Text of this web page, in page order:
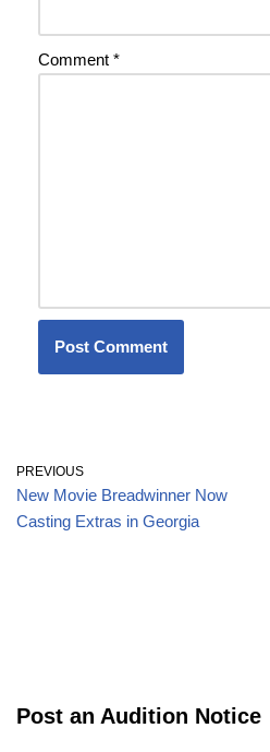
Comment *
PREVIOUS
New Movie Breadwinner Now
Casting Extras in Georgia
Post an Audition Notice